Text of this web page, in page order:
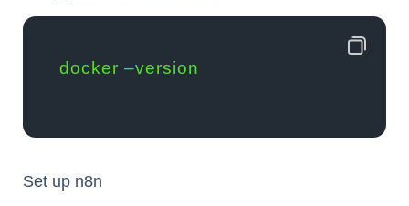
docker –version
Set up n8n